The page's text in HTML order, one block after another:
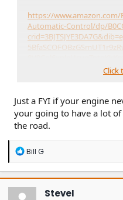
https://www.amazon.com/
Automatic-Control/dp/
lRmIXR60DIgwJiVWL_Rh-
,aps,213&sr=8-15&th=1
It is also a quick and easy
In terms of improving fuel
Click
Just a FYI if your engine
your going to have a lot
the road.
R
a
c
t
Bill G
SteveI